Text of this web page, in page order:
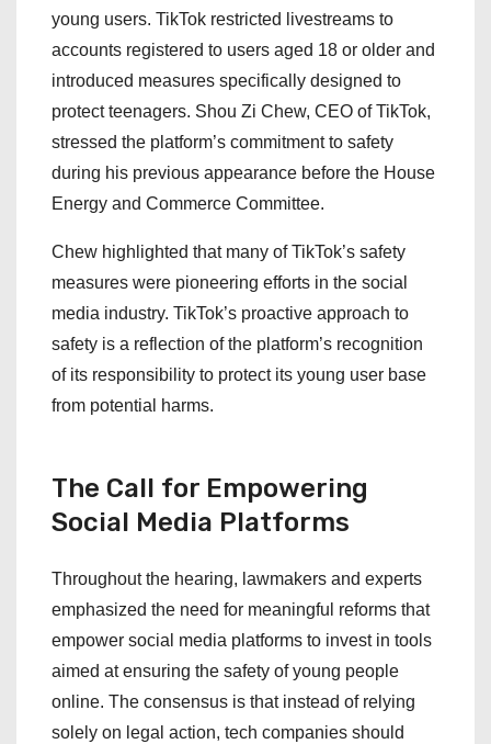
young users. TikTok restricted livestreams to
accounts registered to users aged 18 or older and
introduced measures specifically designed to
protect teenagers. Shou Zi Chew, CEO of TikTok,
stressed the platform’s commitment to safety
during his previous appearance before the House
Energy and Commerce Committee.
Chew highlighted that many of TikTok’s safety
measures were pioneering efforts in the social
media industry. TikTok’s proactive approach to
safety is a reflection of the platform’s recognition
of its responsibility to protect its young user base
from potential harms.
The Call for Empowering
Social Media Platforms
Throughout the hearing, lawmakers and experts
emphasized the need for meaningful reforms that
empower social media platforms to invest in tools
aimed at ensuring the safety of young people
online. The consensus is that instead of relying
solely on legal action, tech companies should